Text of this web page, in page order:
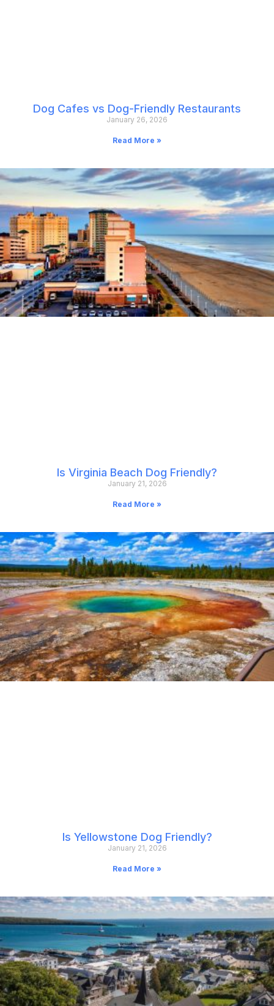
Dog Cafes vs Dog-Friendly Restaurants
January 26, 2026
Read More »
Is Virginia Beach Dog Friendly?
January 21, 2026
Read More »
Is Yellowstone Dog Friendly?
January 21, 2026
Read More »